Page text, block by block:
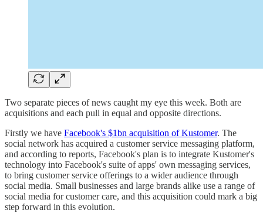
Two separate pieces of news caught my eye this week. Both are
acquisitions and each pull in equal and opposite directions.
Firstly we have Facebook's $1bn acquisition of Kustomer. The
social network has acquired a customer service messaging platform,
and according to reports, Facebook's plan is to integrate Kustomer's
technology into Facebook's suite of apps' own messaging services,
to bring customer service offerings to a wider audience through
social media. Small businesses and large brands alike use a range of
social media for customer care, and this acquisition could mark a big
step forward in this evolution.